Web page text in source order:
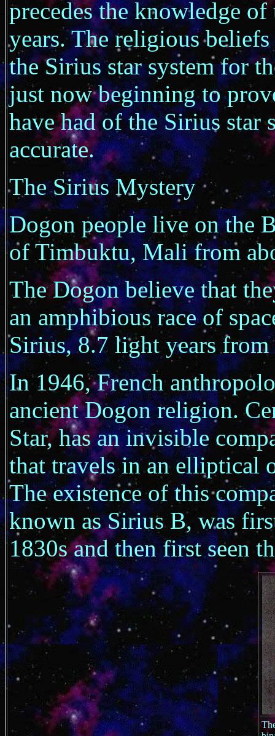
precedes the knowledge
years. The religious
the Sirius star system for
just now beginning to
have had of the Sirius star
accurate.
The Sirius Mystery
Dogon people live on the
of Timbuktu, Mali from
The Dogon believe that
an amphibious race of
Sirius, 8.7 light years from
In 1946, French
ancient Dogon religion.
Star, has an invisible
that travels in an elliptical
The existence of this
known as Sirius B, was
1830s and then first seen